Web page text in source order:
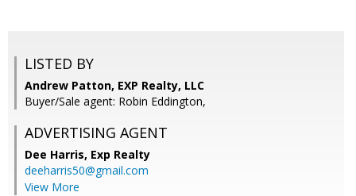
LISTED BY
Andrew Patton, EXP Realty, LLC
Buyer/Sale agent: Robin Eddington,
ADVERTISING AGENT
Dee Harris, Exp Realty
deeharris50@gmail.com
View More